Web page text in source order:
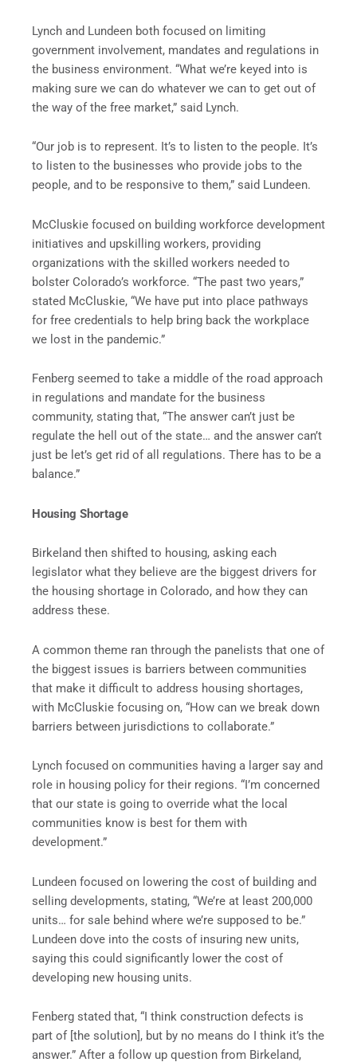
Lynch and Lundeen both focused on limiting
government involvement, mandates and regulations in
the business environment. “What we’re keyed into is
making sure we can do whatever we can to get out of
the way of the free market,” said Lynch.
“Our job is to represent. It’s to listen to the people. It’s
to listen to the businesses who provide jobs to the
people, and to be responsive to them,” said Lundeen.
McCluskie focused on building workforce development
initiatives and upskilling workers, providing
organizations with the skilled workers needed to
bolster Colorado’s workforce. “The past two years,”
stated McCluskie, “We have put into place pathways
for free credentials to help bring back the workplace
we lost in the pandemic.”
Fenberg seemed to take a middle of the road approach
in regulations and mandate for the business
community, stating that, “The answer can’t just be
regulate the hell out of the state… and the answer can’t
just be let’s get rid of all regulations. There has to be a
balance.”
Housing Shortage
Birkeland then shifted to housing, asking each
legislator what they believe are the biggest drivers for
the housing shortage in Colorado, and how they can
address these.
A common theme ran through the panelists that one of
the biggest issues is barriers between communities
that make it difficult to address housing shortages,
with McCluskie focusing on, “How can we break down
barriers between jurisdictions to collaborate.”
Lynch focused on communities having a larger say and
role in housing policy for their regions. “I’m concerned
that our state is going to override what the local
communities know is best for them with
development.”
Lundeen focused on lowering the cost of building and
selling developments, stating, “We’re at least 200,000
units… for sale behind where we’re supposed to be.”
Lundeen dove into the costs of insuring new units,
saying this could significantly lower the cost of
developing new housing units.
Fenberg stated that, “I think construction defects is
part of [the solution], but by no means do I think it’s the
answer.” After a follow up question from Birkeland,